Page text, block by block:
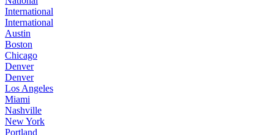
International
International
Austin
Boston
Chicago
Denver
Denver
Los Angeles
Miami
Nashville
New York
Portland